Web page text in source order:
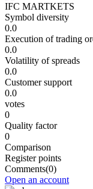
IFC MARTKETS
Symbol diversity
0.0
Execution of trading
0.0
Volatility of spreads
0.0
Customer support
0.0
votes
0
Quality factor
0
Comparison
Register points
Comments(0)
Open an account